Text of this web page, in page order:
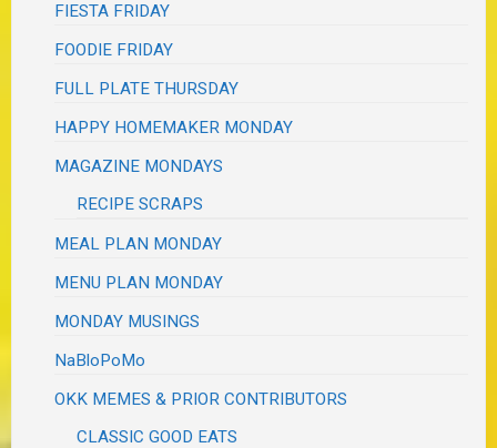
FIESTA FRIDAY
FOODIE FRIDAY
FULL PLATE THURSDAY
HAPPY HOMEMAKER MONDAY
MAGAZINE MONDAYS
RECIPE SCRAPS
MEAL PLAN MONDAY
MENU PLAN MONDAY
MONDAY MUSINGS
NaBloPoMo
OKK MEMES & PRIOR CONTRIBUTORS
CLASSIC GOOD EATS